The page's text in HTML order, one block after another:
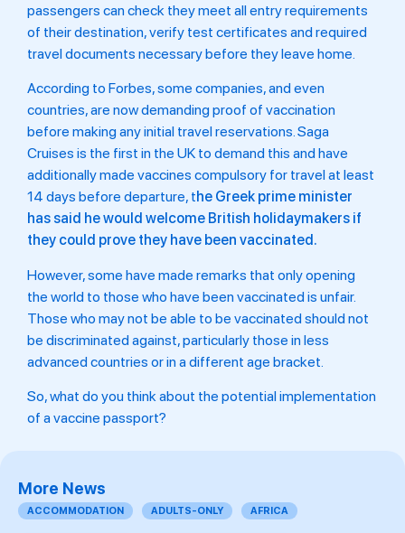
passengers can check they meet all entry requirements
of their destination, verify test certificates and required
travel documents necessary before they leave home.
According to Forbes, some companies, and even
countries, are now demanding proof of vaccination
before making any initial travel reservations. Saga
Cruises is the first in the UK to demand this and have
additionally made vaccines compulsory for travel at least
14 days before departure, the Greek prime minister
has said he would welcome British holidaymakers if
they could prove they have been vaccinated.
However, some have made remarks that only opening
the world to those who have been vaccinated is unfair.
Those who may not be able to be vaccinated should not
be discriminated against, particularly those in less
advanced countries or in a different age bracket.
So, what do you think about the potential implementation
of a vaccine passport?
More News
ACCOMMODATION ADULTS-ONLY AFRICA